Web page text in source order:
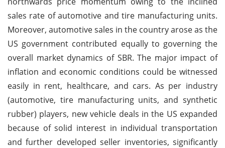
sales rate of automotive and tire manufacturing units.
Moreover, automotive sales in the country arose as the
US government contributed equally to governing the
overall market dynamics of SBR. The major impact of
inflation and economic conditions could be witnessed
easily in rent, healthcare, and cars. As per industry
(automotive, tire manufacturing units, and synthetic
rubber) players, new vehicle deals in the US expanded
because of solid interest in individual transportation
and further developed seller inventories, significantly